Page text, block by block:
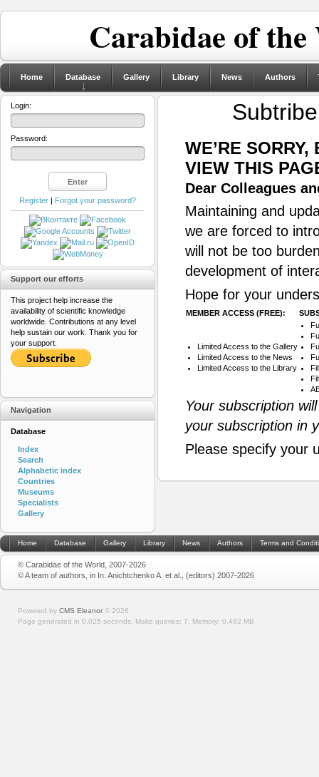
Carabidae of
Home Database Gallery Library News Authors
WE’RE
VIEW THIS
Dear Colleagues
Maintaining and
we are forced to
will not be too
development of
Hope for your
MEMBER ACCESS (FREE):
Limited Access to the Gallery
Limited Access to the News
Limited Access to the Library
Your subscription
your subscription in
Please specify your
Login:
Password:
Register | Forgot your password?
Support our efforts
This project help increase the
availability of scientific knowledge
worldwide. Contributions at any level
help sustain our work. Thank you for
your support.
Navigation
Database
Index
Search
Alphabetic index
Countries
Museums
Specialists
Gallery
Home Database Gallery Library News Authors Terms and
© Carabidae of the World, 2007-2026
© A team of authors, in In: Anichtchenko A. et al., (editors) 2007-2026
Powered by CMS Eleanor © 2026
Page generated in 0.025 seconds. Make queries: 7. Memory: 0.492 MB